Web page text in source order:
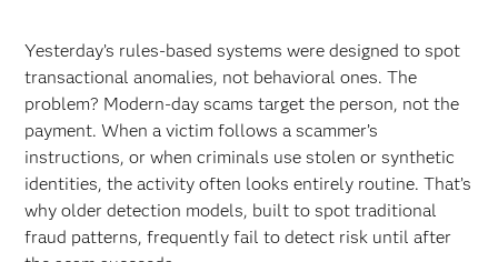
Yesterday’s rules-based systems were designed to spot
transactional anomalies, not behavioral ones. The
problem? Modern-day scams target the person, not the
payment. When a victim follows a scammer’s
instructions, or when criminals use stolen or synthetic
identities, the activity often looks entirely routine. That’s
why older detection models, built to spot traditional
fraud patterns, frequently fail to detect risk until after